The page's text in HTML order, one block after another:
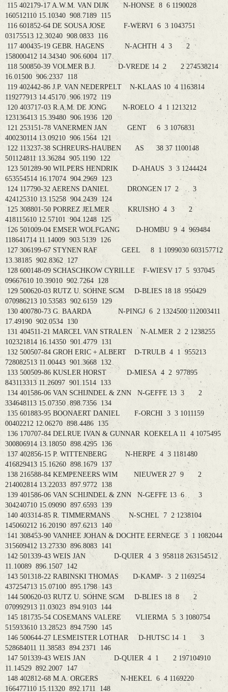
115 402179-17 A.W.M. VAN DIJK N-HONSE 8 6 1190028
160512110 15.10340 908.7189 115
116 601852-64 DE SOUSA JOSE F-WERVI 6 3 1043751
03175513 12.30240 908.0833 116
117 400435-19 GEBR. HAGENS N-ACHTH 4 3 2
158000412 14.34340 906.6004 117
118 500850-39 VOLMER B.J. D-VREDE 14 2 2 274538214
16.01500 906.2337 118
119 402442-86 J.P. VAN NEDERPELT N-KLAAS 10 4 1163814
119277913 14.45170 906.1972 119
120 403717-03 R.A.M. DE JONG N-ROELO 4 1 1213212
123136413 15.39480 906.1936 120
121 253151-78 VANERMEN JAN GENT 6 3 1076831
400230114 13.09210 906.1564 121
122 113237-38 SCHREURS-HAUBEN AS 38 37 1100148
501124811 13.36284 905.1190 122
123 501289-90 WILPERS HENDRIK D-AHAUS 3 3 1244424
653554514 16.17074 904.2969 123
124 117790-32 AERENS DANIEL DRONGEN 17 2 3
424125310 13.15258 904.2439 124
125 308801-50 PORREZ JELMER KRUISHO 4 3 2
418115610 12.57101 904.1248 125
126 501009-04 EMSER WOLFGANG D-HOMBU 9 4 969484
118641714 11.14009 903.5139 126
127 306199-67 STYNEN RAF GEEL 8 1 1099030 603157712
13.38185 902.8362 127
128 600148-09 SCHASCHKOW CYRILLE F-WIESV 17 5 937045
09667610 10.39010 902.7264 128
129 500620-03 RUTZ U. SOHNE SGM D-BLIES 18 18 950429
070986213 10.53583 902.6159 129
130 400780-73 G. BAARDA N-PINGJ 6 2 1324500 112003411
17.49190 902.0534 130
131 404511-21 MARCEL VAN STRALEN N-ALMER 2 2 1238255
102321814 16.14350 901.4779 131
132 500507-84 GROH ERIC + ALBERT D-TRULB 4 1 955213
728082513 11.00443 901.3668 132
133 500509-86 KUSLER HORST D-MIESA 4 2 977895
843113313 11.26097 901.1514 133
134 401586-06 VAN SCHIJNDEL & ZNN N-GEFFE 13 3 2
334648113 15.07350 898.7356 134
135 601883-95 BOONAERT DANIEL F-ORCHI 3 3 1011159
00402212 12.06270 898.4486 135
136 170707-84 DELRUE IVAN & GUNNAR KOEKELA 11 4 1075495
300806914 13.18050 898.4295 136
137 402856-15 P. WITTENBERG N-HERPE 4 3 1181480
416829413 15.16260 898.1679 137
138 216588-84 KEMPENEERS WIM NIEUWER 27 9 2
214002814 13.22033 897.9772 138
139 401586-06 VAN SCHIJNDEL & ZNN N-GEFFE 13 6 3
304240710 15.09090 897.6593 139
140 403314-85 R. TIMMERMANS N-SCHEL 7 2 1238104
145060212 16.20190 897.6213 140
141 308453-90 VANHEE JOHAN & DOCHTE EERNEGE 3 1 1082044
315609412 13.27330 896.8083 141
142 501339-43 WEIS JAN D-QUIER 4 3 958118 263154512
11.10089 896.1507 142
143 501318-22 RABINSKI THOMAS D-KAMP- 3 2 1169254
437254713 15.07100 895.1798 143
144 500620-03 RUTZ U. SOHNE SGM D-BLIES 18 8 2
070992913 11.03023 894.9103 144
145 181735-54 COSEMANS VALERE VLIERMA 5 3 1080754
515933610 13.28523 894.7590 145
146 500644-27 LESMEISTER LOTHAR D-HUTSC 14 1 3
528684011 11.38583 894.2371 146
147 501339-43 WEIS JAN D-QUIER 4 1 2 197104910
11.14529 892.2007 147
148 402812-68 M.A. ORGERS N-HEKEL 6 4 1169220
166477110 15.11320 892.1711 148